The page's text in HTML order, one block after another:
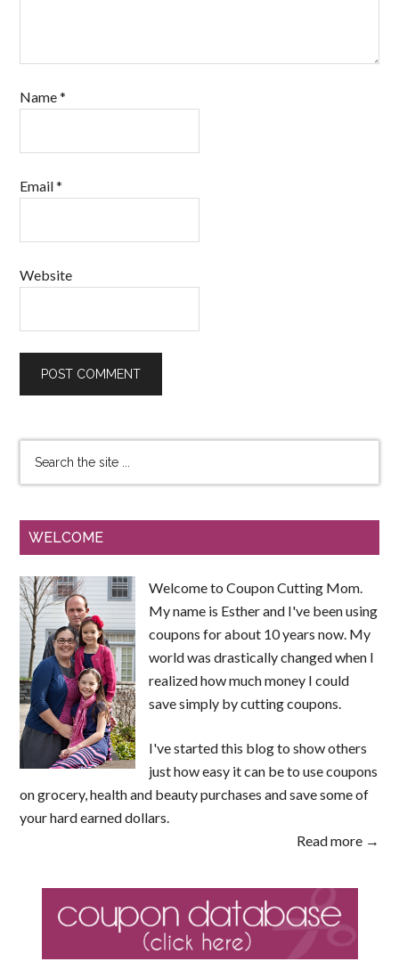
Name*
Email*
Website
WELCOME
Welcome to Coupon Cutting Mom.
My name is Esther and I've been using
coupons for about 10 years now. My
world was drastically changed when I
realized how much money I could
save simply by cutting coupons.
I've started this blog to show others
just how easy it can be to use coupons
on grocery, health and beauty purchases and save some of
your hard earned dollars.
Read more →